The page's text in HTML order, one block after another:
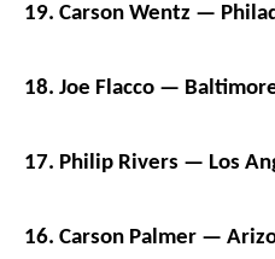
19. Carson Wentz —
18. Joe Flacco —
17. Philip Rivers — Los
16. Carson Palmer —